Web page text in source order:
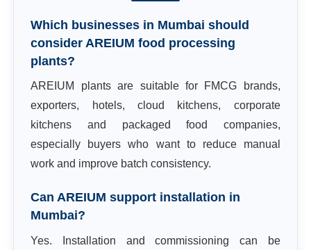
Which businesses in Mumbai should
consider AREIUM food processing
plants?
AREIUM plants are suitable for FMCG brands,
exporters, hotels, cloud kitchens, corporate
kitchens and packaged food companies,
especially buyers who want to reduce manual
work and improve batch consistency.
Can AREIUM support installation in
Mumbai?
Yes. Installation and commissioning can be